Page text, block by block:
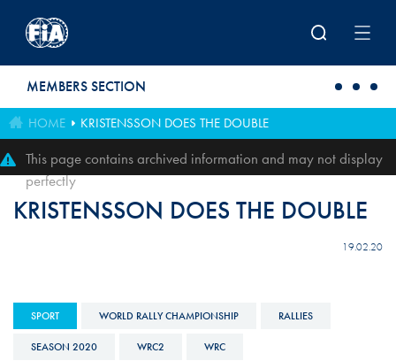
MEMBERS SECTION
HOME KRISTENSSON DOES THE DOUBLE
This page contains archived information and may not display
perfectly
KRISTENSSON DOES THE DOUBLE
19.02.20
SPORT WORLD RALLY CHAMPIONSHIP RALLIES
SEASON 2020 WRC2 WRC